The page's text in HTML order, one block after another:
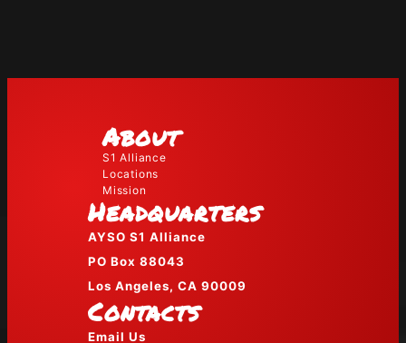
About
S1 Alliance
Locations
Mission
Headquarters
AYSO S1 Alliance
PO Box 88043
Los Angeles, CA 90009
Contacts
Email Us